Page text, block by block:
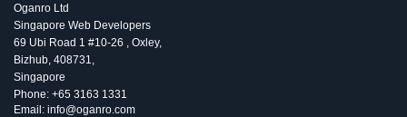
Oganro Ltd
Singapore Web Developers
69 Ubi Road 1 #10-26
Oxley,
Bizhub 408731
Singapore
Phone: +65 3163 1331
Email: info@oganro.com